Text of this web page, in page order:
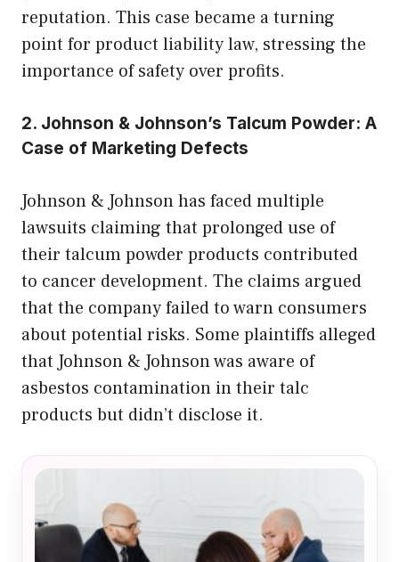
reputation. This case became a turning
point for product liability law, stressing the
importance of safety over profits.
2. Johnson & Johnson’s Talcum Powder: A
Case of Marketing Defects
Johnson & Johnson has faced multiple
lawsuits claiming that prolonged use of
their talcum powder products contributed
to cancer development. The claims argued
that the company failed to warn consumers
about potential risks. Some plaintiffs alleged
that Johnson & Johnson was aware of
asbestos contamination in their talc
products but didn’t disclose it.